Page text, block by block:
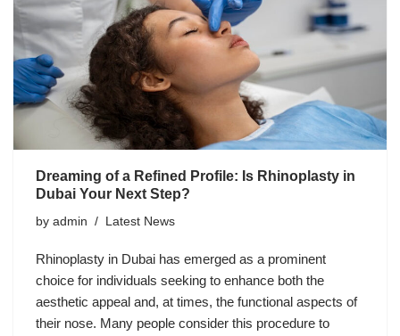
Dreaming of a Refined Profile: Is Rhinoplasty in
Dubai Your Next Step?
by admin Latest News
Rhinoplasty in Dubai has emerged as a prominent
choice for individuals seeking to enhance both the
aesthetic appeal and, at times, the functional aspects of
their nose. Many people consider this procedure to